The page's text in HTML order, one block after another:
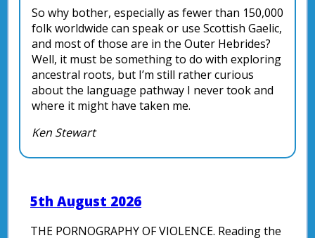
So why bother, especially as fewer than 150,000
folk worldwide can speak or use Scottish Gaelic,
and most of those are in the Outer Hebrides?
Well, it must be something to do with exploring
ancestral roots, but I’m still rather curious
about the language pathway I never took and
where it might have taken me.
Ken Stewart
5th August 2026
THE PORNOGRAPHY OF VIOLENCE. Reading the